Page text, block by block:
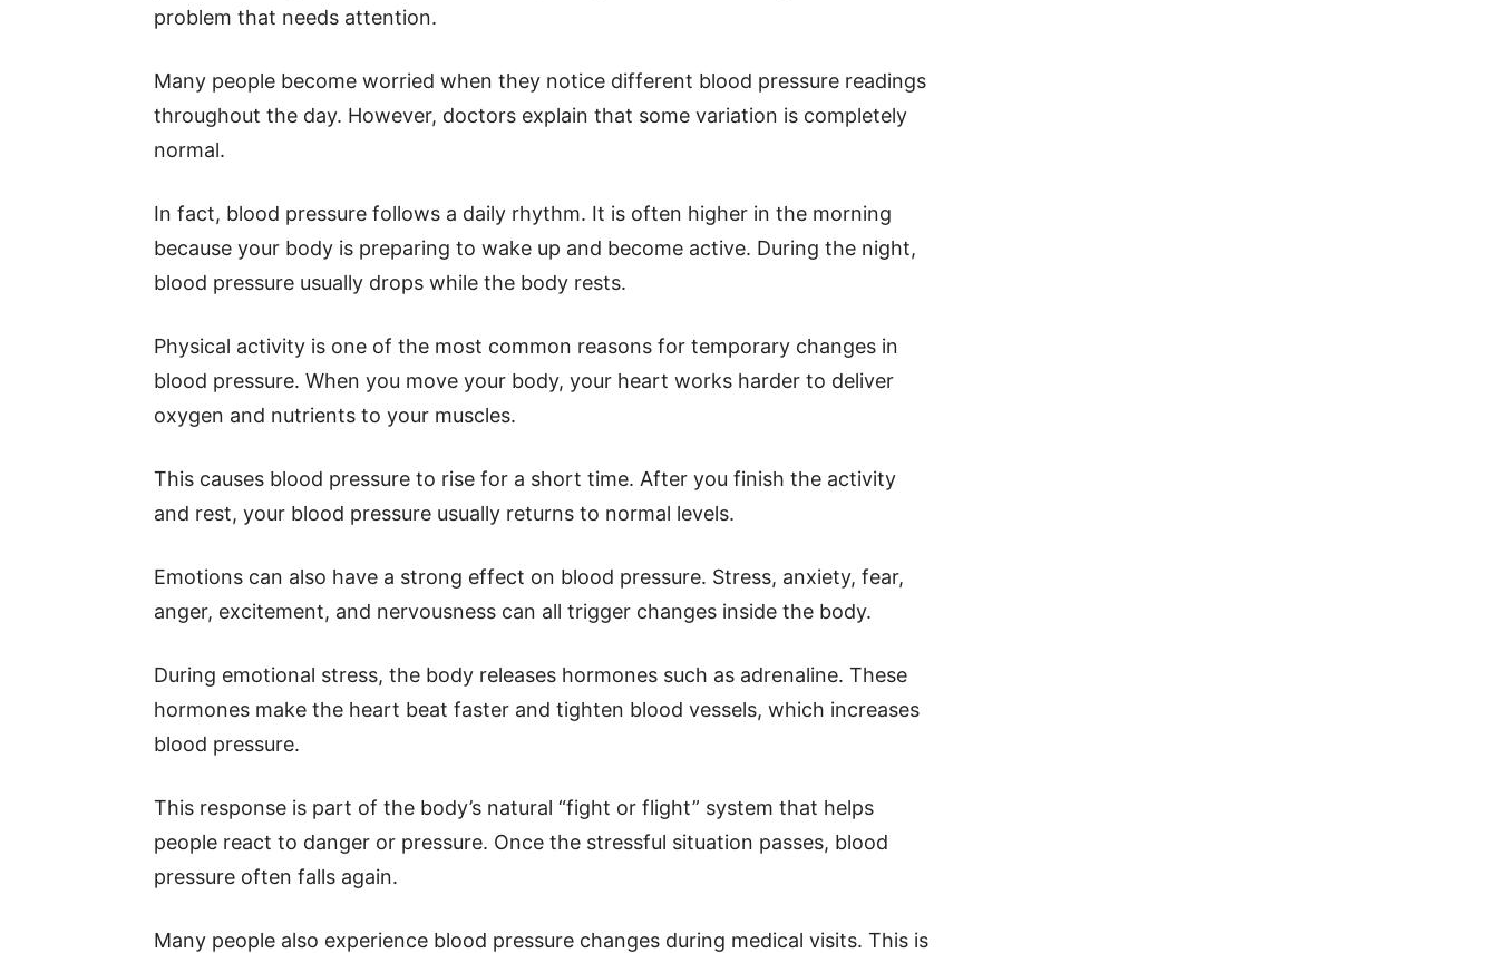
problem that needs attention.
Many people become worried when they notice different blood pressure readings
throughout the day. However, doctors explain that some variation is completely
normal.
In fact, blood pressure follows a daily rhythm. It is often higher in the morning
because your body is preparing to wake up and become active. During the night,
blood pressure usually drops while the body rests.
Physical activity is one of the most common reasons for temporary changes in
blood pressure. When you move your body, your heart works harder to deliver
oxygen and nutrients to your muscles.
This causes blood pressure to rise for a short time. After you finish the activity
and rest, your blood pressure usually returns to normal levels.
Emotions can also have a strong effect on blood pressure. Stress, anxiety, fear,
anger, excitement, and nervousness can all trigger changes inside the body.
During emotional stress, the body releases hormones such as adrenaline. These
hormones make the heart beat faster and tighten blood vessels, which increases
blood pressure.
This response is part of the body’s natural “fight or flight” system that helps
people react to danger or pressure. Once the stressful situation passes, blood
pressure often falls again.
Many people also experience blood pressure changes during medical visits. This is